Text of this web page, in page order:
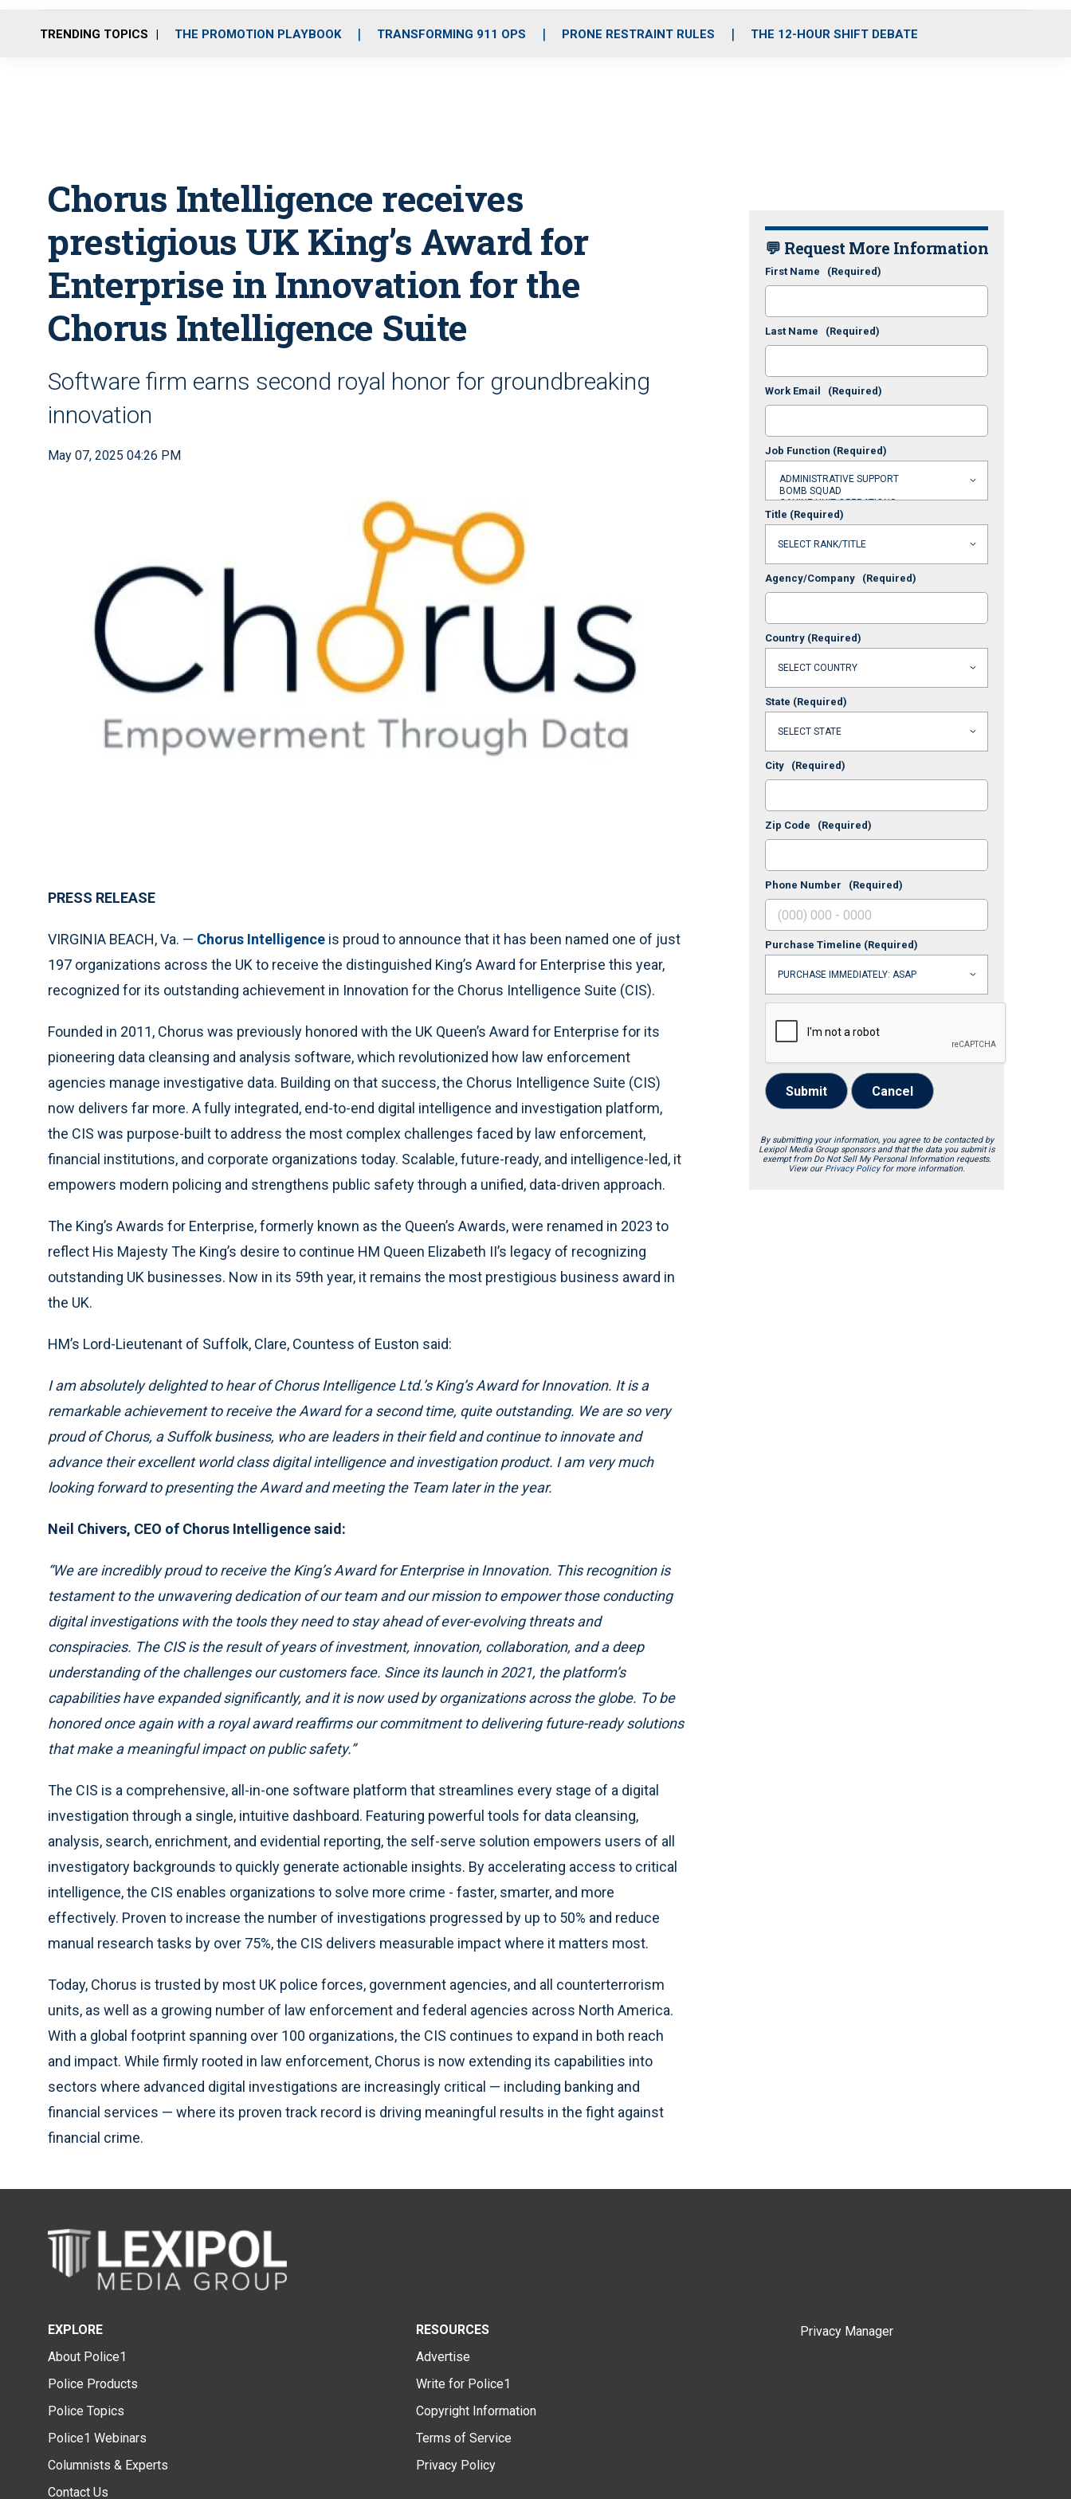
o
r
r
m
i
e
TRENDING TOPICS THE PROMOTION PLAYBOOK TRANSFORMING 911 OPS PRONE RESTRAINT RULES THE 12-HOUR SHIFT DEBATE
Chorus Intelligence receives
prestigious UK King’s Award for
Enterprise in Innovation for the
Chorus Intelligence Suite
Software firm earns second royal honor for groundbreaking
innovation
May 07, 2025 04:26 PM
PRESS RELEASE
VIRGINIA BEACH, Va. — Chorus Intelligence is proud to announce that it has been named one of just
197 organizations across the UK to receive the distinguished King’s Award for Enterprise this year,
recognized for its outstanding achievement in Innovation for the Chorus Intelligence Suite (CIS).
Founded in 2011, Chorus was previously honored with the UK Queen’s Award for Enterprise for its
pioneering data cleansing and analysis software, which revolutionized how law enforcement
agencies manage investigative data. Building on that success, the Chorus Intelligence Suite (CIS)
now delivers far more. A fully integrated, end-to-end digital intelligence and investigation platform,
the CIS was purpose-built to address the most complex challenges faced by law enforcement,
financial institutions, and corporate organizations today. Scalable, future-ready, and intelligence-led, it
empowers modern policing and strengthens public safety through a unified, data-driven approach.
The King’s Awards for Enterprise, formerly known as the Queen’s Awards, were renamed in 2023 to
reflect His Majesty The King’s desire to continue HM Queen Elizabeth II’s legacy of recognizing
outstanding UK businesses. Now in its 59th year, it remains the most prestigious business award in
the UK.
HM’s Lord-Lieutenant of Suffolk, Clare, Countess of Euston said:
I am absolutely delighted to hear of Chorus Intelligence Ltd.’s King’s Award for Innovation. It is a
remarkable achievement to receive the Award for a second time, quite outstanding. We are so very
proud of Chorus, a Suffolk business, who are leaders in their field and continue to innovate and
advance their excellent world class digital intelligence and investigation product. I am very much
looking forward to presenting the Award and meeting the Team later in the year.
Neil Chivers, CEO of Chorus Intelligence said:
“We are incredibly proud to receive the King’s Award for Enterprise in Innovation. This recognition is
testament to the unwavering dedication of our team and our mission to empower those conducting
digital investigations with the tools they need to stay ahead of ever-evolving threats and
conspiracies. The CIS is the result of years of investment, innovation, collaboration, and a deep
understanding of the challenges our customers face. Since its launch in 2021, the platform’s
capabilities have expanded significantly, and it is now used by organizations across the globe. To be
honored once again with a royal award reaffirms our commitment to delivering future-ready solutions
that make a meaningful impact on public safety.”
The CIS is a comprehensive, all-in-one software platform that streamlines every stage of a digital
investigation through a single, intuitive dashboard. Featuring powerful tools for data cleansing,
analysis, search, enrichment, and evidential reporting, the self-serve solution empowers users of all
investigatory backgrounds to quickly generate actionable insights. By accelerating access to critical
intelligence, the CIS enables organizations to solve more crime - faster, smarter, and more
effectively. Proven to increase the number of investigations progressed by up to 50% and reduce
manual research tasks by over 75%, the CIS delivers measurable impact where it matters most.
Today, Chorus is trusted by most UK police forces, government agencies, and all counterterrorism
units, as well as a growing number of law enforcement and federal agencies across North America.
With a global footprint spanning over 100 organizations, the CIS continues to expand in both reach
and impact. While firmly rooted in law enforcement, Chorus is now extending its capabilities into
sectors where advanced digital investigations are increasingly critical — including banking and
financial services — where its proven track record is driving meaningful results in the fight against
financial crime.
💬 Request More Information
First Name (Required)
Last Name (Required)
Work Email (Required)
Job Function (Required)
Title (Required)
Agency/Company (Required)
Country (Required)
State (Required)
City (Required)
Zip Code (Required)
Phone Number (Required)
Purchase Timeline (Required)
Submit Cancel
By submitting your information, you agree to be contacted by
Lexipol Media Group sponsors and that the data you submit is
exempt from Do Not Sell My Personal Information requests.
View our Privacy Policyfor more information.
EXPLORE
About Police1
Police Products
Police Topics
Police1 Webinars
Columnists & Experts
Contact Us
RESOURCES
Advertise
Write for Police1
Copyright Information
Terms of Service
Privacy Policy
Privacy Manager